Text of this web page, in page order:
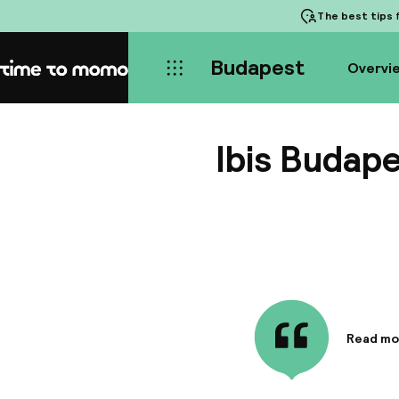
The best tips
Home Budapest
Ibis
Read